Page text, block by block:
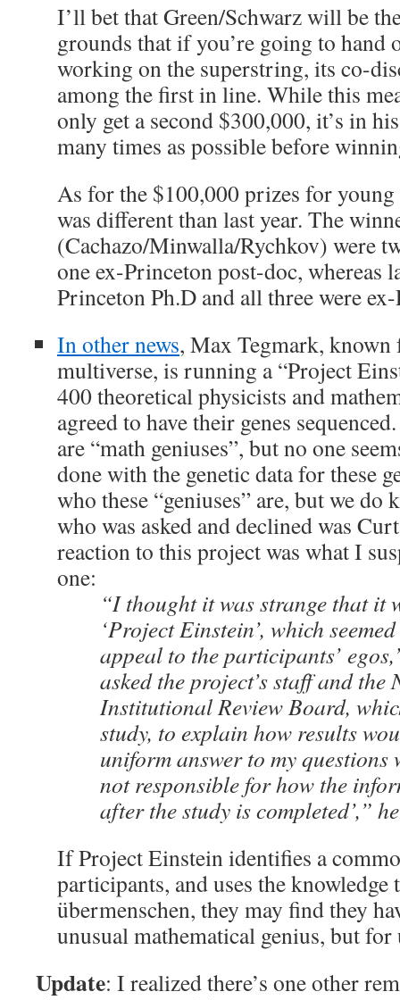
I’ll bet that Green/Schwarz will be
grounds that if you’re going to hand
working on the superstring, its co-
among the first in line. While this
only get a second $300,000, it’s in
many times as possible before
As for the $100,000 prizes for young
was different than last year. The
(Cachazo/Minwalla/Rychkov) were
one ex-Princeton post-doc, whereas
Princeton Ph.D and all three were
In other news, Max Tegmark,
multiverse, is running a “Project
400 theoretical physicists and
agreed to have their genes
are “math geniuses”, but no one
done with the genetic data for these
who these “geniuses” are, but we do
who was asked and declined was
reaction to this project was what I
one:
“I thought it was strange that it
‘Project Einstein’, which
appeal to the participants’
asked the project’s staff and the
Institutional Review Board,
study, to explain how results
uniform answer to my questions
not responsible for how the
after the study is completed’,”
If Project Einstein identifies a
participants, and uses the knowledge
übermenschen, they may find they
unusual mathematical genius, but for
Update: I realized there’s one other